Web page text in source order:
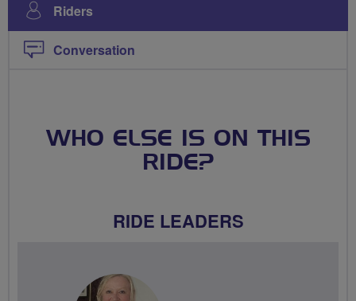
Riders
Conversation
WHO ELSE IS ON THIS
RIDE?
RIDE LEADERS